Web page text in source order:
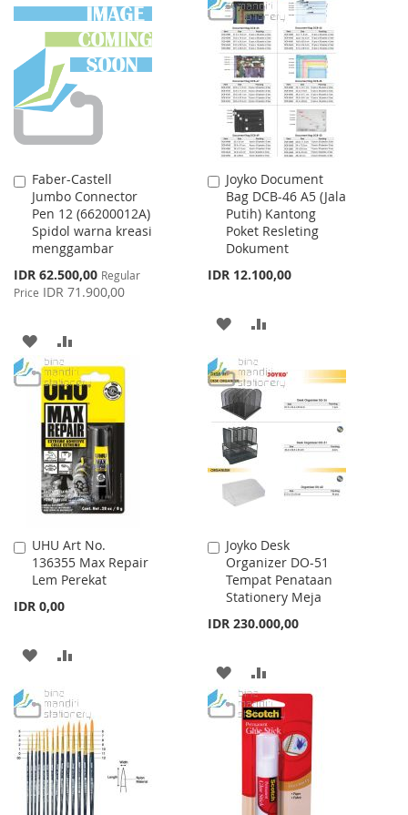
Faber-Castell
Jumbo Connector
Pen 12 (66200012A)
Spidol warna kreasi
menggambar
Special
Price
IDR 62.500,00 Regular
Price IDR 71.900,00
Add
to
Cart
ADD
TO
WISH
LIST
TO
COMPARE
Joyko Document
Bag DCB-46 A5 (Jala
Putih) Kantong
Poket Resleting
Dokument
IDR 12.100,00
Add
to
Cart
ADD
WISH
LIST
COMPARE
UHU Art No.
136355 Max Repair
Lem Perekat
IDR 0,00
Add
to
Cart
ADD
WISH
LIST
COMPARE
Joyko Desk
Organizer DO-51
Tempat Penataan
Stationery Meja
IDR 230.000,00
Add
to
Cart
ADD
TO
WISH
TO
COMPARE